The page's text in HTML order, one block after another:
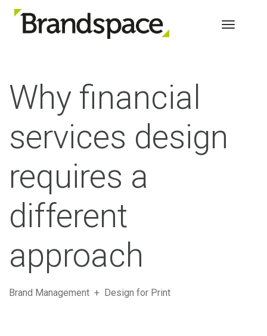
Toggle
Why financial
services design
requires a
different
approach
Brand Management + Design for Print